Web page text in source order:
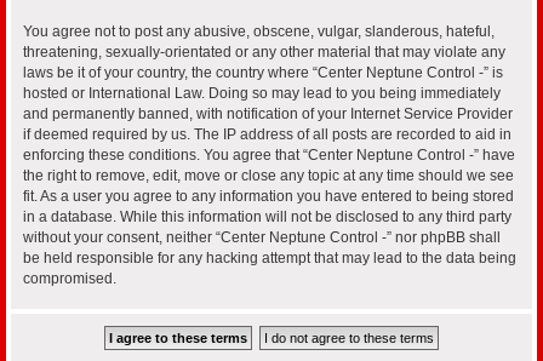
You agree not to post any abusive, obscene, vulgar, slanderous, hateful,
threatening, sexually-orientated or any other material that may violate any
laws be it of your country, the country where “Center Neptune Control -” is
hosted or International Law. Doing so may lead to you being immediately
and permanently banned, with notification of your Internet Service Provider
if deemed required by us. The IP address of all posts are recorded to aid in
enforcing these conditions. You agree that “Center Neptune Control -” have
the right to remove, edit, move or close any topic at any time should we see
fit. As a user you agree to any information you have entered to being stored
in a database. While this information will not be disclosed to any third party
without your consent, neither “Center Neptune Control -” nor phpBB shall
be held responsible for any hacking attempt that may lead to the data being
compromised.